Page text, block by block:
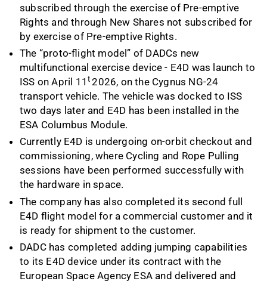
subscribed through the exercise of Pre-emptive
Rights and through New Shares not subscribed for
by exercise of Pre-emptive Rights.
The “proto-flight model” of DADCs new
multifunctional exercise device - E4D was launch to
ISS on April 11 t2026, on the Cygnus NG-24
transport vehicle. The vehicle was docked to ISS
two days later and E4D has been installed in the
ESA Columbus Module.
Currently E4D is undergoing on-orbit checkout and
commissioning, where Cycling and Rope Pulling
sessions have been performed successfully with
the hardware in space.
The company has also completed its second full
E4D flight model for a commercial customer and it
is ready for shipment to the customer.
DADC has completed adding jumping capabilities
to its E4D device under its contract with the
European Space Agency ESA and delivered and